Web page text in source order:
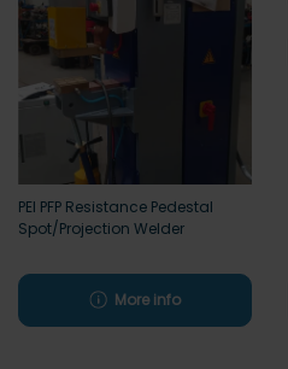
PEI PFP Resistance Pedestal
Spot/Projection Welder
More info